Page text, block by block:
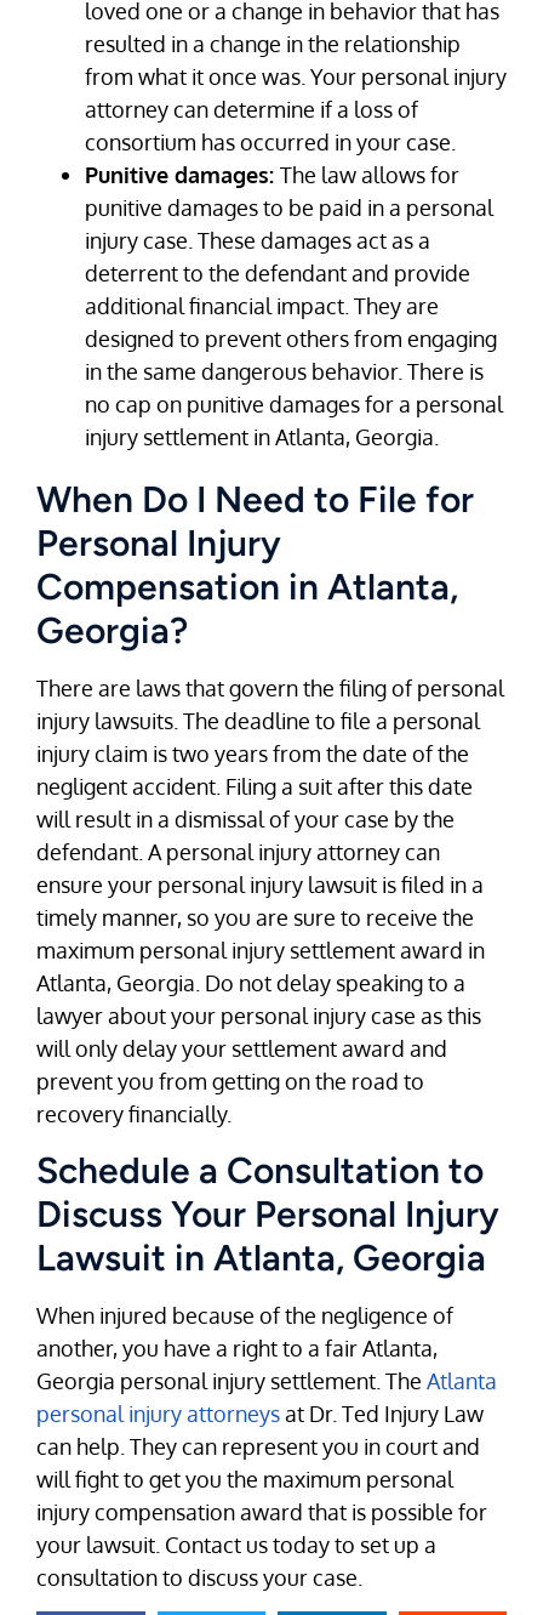
loved one or a change in behavior that has
resulted in a change in the relationship
from what it once was. Your personal injury
attorney can determine if a loss of
consortium has occurred in your case.
Punitive damages: The law allows for
punitive damages to be paid in a personal
injury case. These damages act as a
deterrent to the defendant and provide
additional financial impact. They are
designed to prevent others from engaging
in the same dangerous behavior. There is
no cap on punitive damages for a personal
injury settlement in Atlanta, Georgia.
When Do I Need to File for
Personal Injury
Compensation in Atlanta,
Georgia?
There are laws that govern the filing of personal
injury lawsuits. The deadline to file a personal
injury claim is two years from the date of the
negligent accident. Filing a suit after this date
will result in a dismissal of your case by the
defendant. A personal injury attorney can
ensure your personal injury lawsuit is filed in a
timely manner, so you are sure to receive the
maximum personal injury settlement award in
Atlanta, Georgia. Do not delay speaking to a
lawyer about your personal injury case as this
will only delay your settlement award and
prevent you from getting on the road to
recovery financially.
Schedule a Consultation to
Discuss Your Personal Injury
Lawsuit in Atlanta, Georgia
When injured because of the negligence of
another, you have a right to a fair Atlanta,
Georgia personal injury settlement. The Atlanta
personal injury attorneysat Dr. Ted Injury Law
can help. They can represent you in court and
will fight to get you the maximum personal
injury compensation award that is possible for
your lawsuit. Contact us today to set up a
consultation to discuss your case.